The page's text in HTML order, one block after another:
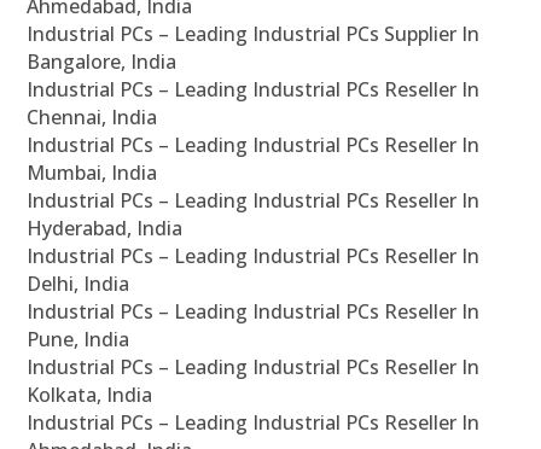
Ahmedabad, India
Industrial PCs – Leading Industrial PCs Supplier In
Bangalore, India
Industrial PCs – Leading Industrial PCs Reseller In
Chennai, India
Industrial PCs – Leading Industrial PCs Reseller In
Mumbai, India
Industrial PCs – Leading Industrial PCs Reseller In
Hyderabad, India
Industrial PCs – Leading Industrial PCs Reseller In
Delhi, India
Industrial PCs – Leading Industrial PCs Reseller In
Pune, India
Industrial PCs – Leading Industrial PCs Reseller In
Kolkata, India
Industrial PCs – Leading Industrial PCs Reseller In